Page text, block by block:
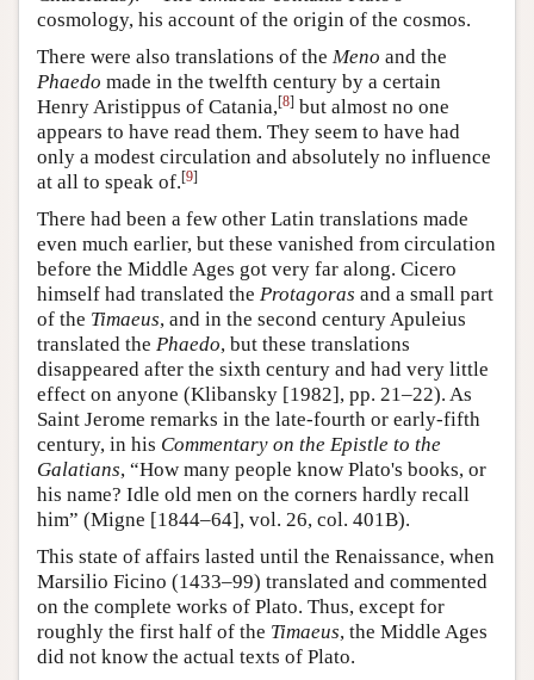
cosmology, his account of the origin of the cosmos.
There were also translations of the Meno and the
Phaedo made in the twelfth century by a certain
Henry Aristippus of Catania,[8] but almost no one
appears to have read them. They seem to have had
only a modest circulation and absolutely no influence
at all to speak of.[9]
There had been a few other Latin translations made
even much earlier, but these vanished from circulation
before the Middle Ages got very far along. Cicero
himself had translated the Protagoras and a small part
of the Timaeus, and in the second century Apuleius
translated the Phaedo, but these translations
disappeared after the sixth century and had very little
effect on anyone (Klibansky [1982], pp. 21–22). As
Saint Jerome remarks in the late-fourth or early-fifth
century, in his Commentary on the Epistle to the
Galatians, “How many people know Plato's books, or
his name? Idle old men on the corners hardly recall
him” (Migne [1844–64], vol. 26, col. 401B).
This state of affairs lasted until the Renaissance, when
Marsilio Ficino (1433–99) translated and commented
on the complete works of Plato. Thus, except for
roughly the first half of the Timaeus, the Middle Ages
did not know the actual texts of Plato.